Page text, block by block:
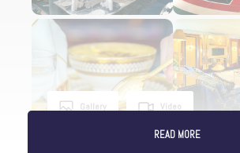
Gallery Video
READ MORE